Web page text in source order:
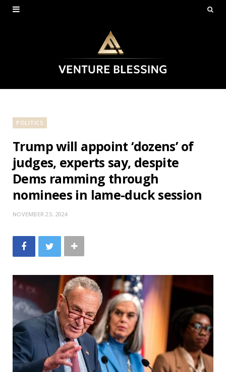
POLITICS
Trump will appoint ‘dozens’ of
judges, experts say, despite
Dems ramming through
nominees in lame-duck session
NOVEMBER 23, 2024